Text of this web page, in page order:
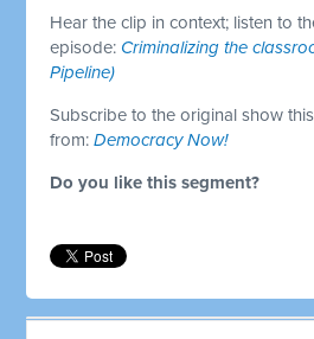
Hear the clip in context; listen to
episode: Criminalizing the
Pipeline)
Subscribe to the original show
from:Democracy Now!
Do you like this segment?